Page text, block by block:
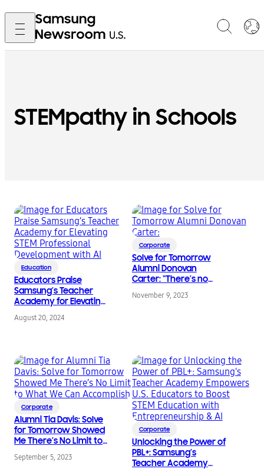
STEMpathy in Schools
Education
Educators Praise
Samsung’s Teacher
Academy for Elevating
Development with AI
August 20, 2024
Corporate
Solve for Tomorrow
Alumni Donovan
Carter: “There’s no
such thing as a bad
idea.”
November 9, 2023
Corporate
Alumni Tia Davis: Solve
for Tomorrow Showed
Me There’s No Limit to
What We Can
Accomplish
September 5, 2023
Corporate
Unlocking the Power of
PBL+: Samsung’s
Teacher Academy